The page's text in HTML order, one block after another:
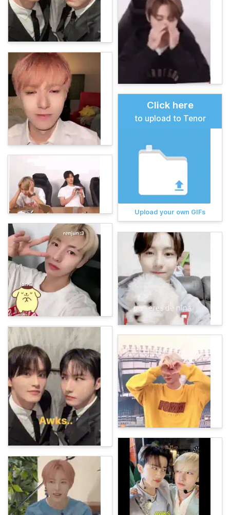
Click here
to upload to Tenor
Upload your own GIFs